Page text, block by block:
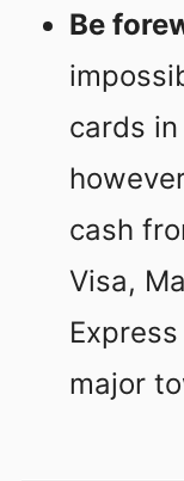
Be
cards
cash
Visa,
major